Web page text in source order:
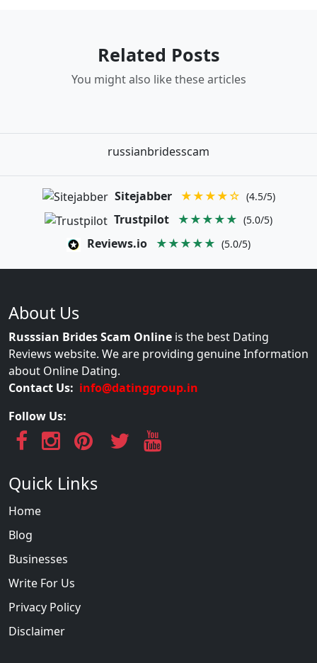
Related Posts
You might also like these articles
russianbridesscam
Sitejabber ★★★★☆ (4.5/5)
Trustpilot ★★★★★ (5.0/5)
Reviews.io ★★★★★ (5.0/5)
About Us
Russsian Brides Scam Online is the best Dating
Reviews website. We are providing genuine Information
about Online Dating.
Contact Us: info@datinggroup.in
Follow Us:
Quick Links
Home
Blog
Businesses
Write For Us
Privacy Policy
Disclaimer